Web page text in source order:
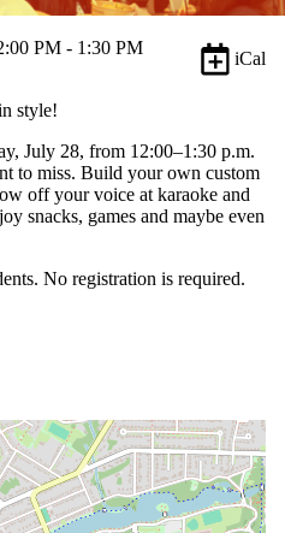
PM - 1:30 PM
iCal
style!
July 28, from 12:00–1:30 p.m.
to miss. Build your own custom
off your voice at karaoke and
snacks, games and maybe even
No registration is required.